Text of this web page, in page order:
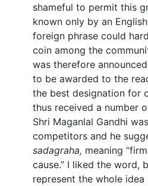
shameful to permit this
known only by an
foreign phrase could
coin among the
was therefore
to be awarded to the
the best designation for
thus received a number
Shri Maganlal Gandhi
competitors and he
sadagraha, meaning
cause.” I liked the word,
represent the whole